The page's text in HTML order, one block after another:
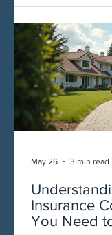
Insurance
You Need
May 26 3 min read